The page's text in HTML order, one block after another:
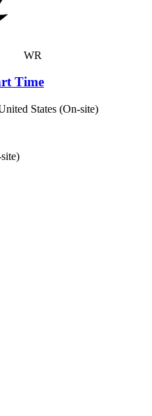
WR
Time
States (On-site)